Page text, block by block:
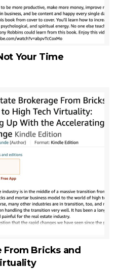
Your Time
From Bricks and